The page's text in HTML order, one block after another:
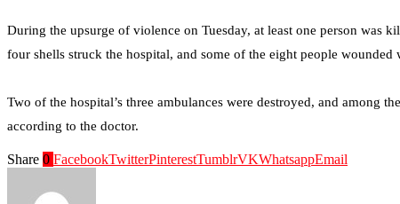
During the upsurge of violence on Tuesday, at least one person was
four shells struck the hospital, and some of the eight people
Two of the hospital’s three ambulances were destroyed, and among
according to the doctor.
Share 0 FacebookTwitterPinterestTumblrVKWhatsappEmail